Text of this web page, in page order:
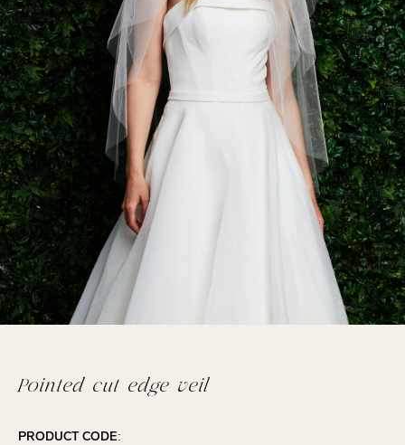
Pointed cut edge veil
PRODUCT CODE: